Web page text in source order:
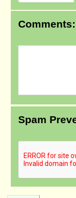
Comments:
Spam